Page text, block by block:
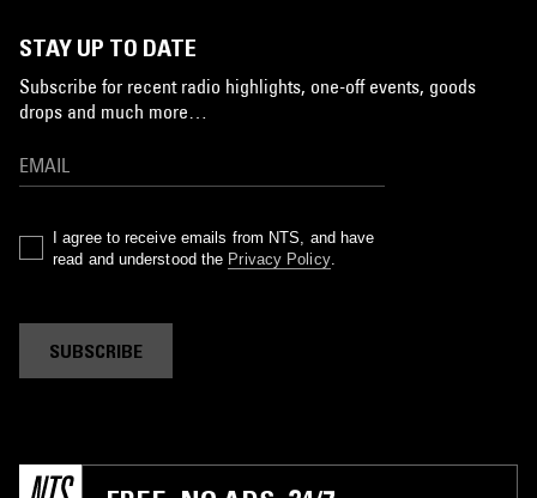
STAY UP TO DATE
Subscribe for recent radio highlights, one-off events, goods
drops and much more…
I agree to receive emails from NTS, and have
read and understood the Privacy Policy.
SUBSCRIBE